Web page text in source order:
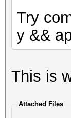
Try
y &&
This is
Attached Files